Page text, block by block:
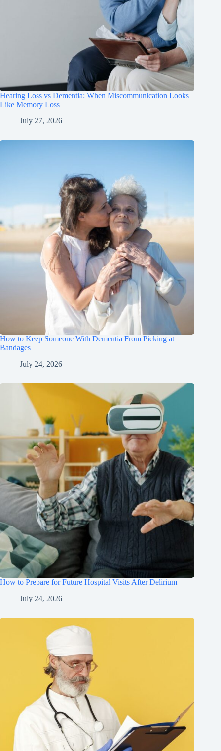
Hearing Loss vs Dementia: When Miscommunication Looks
Like Memory Loss
July 27, 2026
How to Keep Someone With Dementia From Picking at
Bandages
July 24, 2026
How to Prepare for Future Hospital Visits After Delirium
July 24, 2026